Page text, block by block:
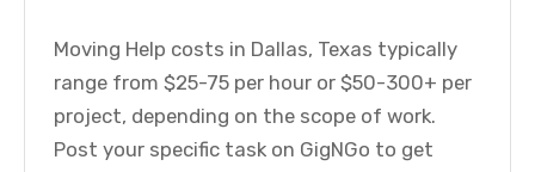
Moving Help costs in Dallas, Texas typically
range from $25-75 per hour or $50-300+ per
project, depending on the scope of work.
Post your specific task on GigNGo to get